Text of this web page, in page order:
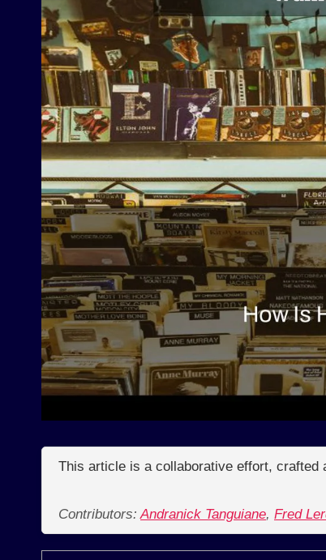
This article is a collaborative effort, crafted
Contributors:Andranick Tanguiane, Fred